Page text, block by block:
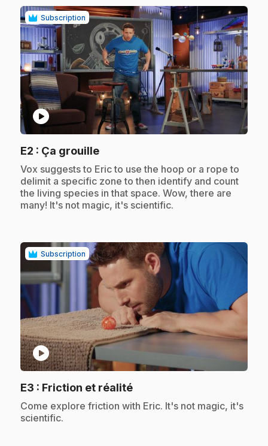
Subscription
play_circle
E2 : Ça grouille.
.Vox suggests to Eric to use the hoop or a rope to
delimit a specific zone to then identify and count
the living species in that space. Wow, there are
many! It's not magic, it's scientific.
Subscription
play_circle
E3 : Friction et réalité.
.Come explore friction with Eric. It's not magic, it's
scientific.